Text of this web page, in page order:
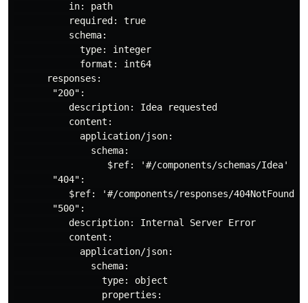
          in: path
          required: true
          schema:
            type: integer
            format: int64
      responses:
       "200":
          description: Idea requested
          content:
            application/json:
              schema:
                 $ref: '#/components/schemas/Idea'
       "404":
          $ref: '#/components/responses/404NotFound'
       "500":
          description: Internal Server Error
          content:
            application/json:
              schema:
                type: object
                properties: